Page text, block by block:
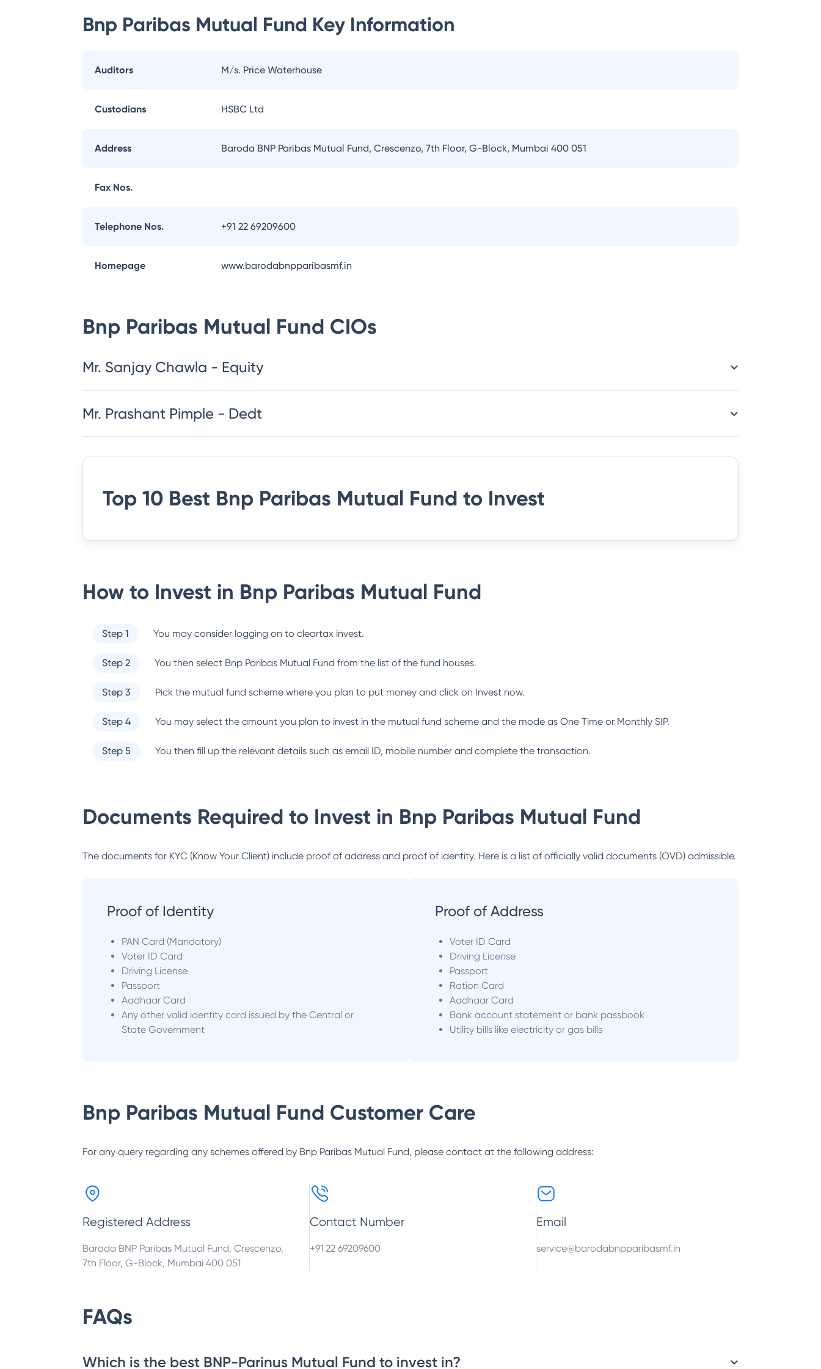
Bnp Paribas Mutual Fund Key Information
Auditors M/s. Price Waterhouse
Custodians HSBC Ltd
Address Baroda BNP Paribas Mutual Fund, Crescenzo, 7th Floor, G-Block, Mumbai 400 051
Fax Nos.
Telephone Nos. +91 22 69209600
Homepage www.barodabnpparibasmf.in
Bnp Paribas Mutual Fund CIOs
Mr. Sanjay Chawla - Equity
Mr. Prashant Pimple - Dedt
Top 10 Best Bnp Paribas Mutual Fund to Invest
How to Invest in Bnp Paribas Mutual Fund
Step 1 You may consider logging on to cleartax invest.
Step 2 You then select Bnp Paribas Mutual Fund from the list of the fund houses.
Step 3 Pick the mutual fund scheme where you plan to put money and click on Invest now.
Step 4 You may select the amount you plan to invest in the mutual fund scheme and the mode as One Time or Monthly SIP.
Step 5 You then fill up the relevant details such as email ID, mobile number and complete the transaction.
Documents Required to Invest in Bnp Paribas Mutual Fund
The documents for KYC (Know Your Client) include proof of address and proof of identity. Here is a list of officially valid documents (OVD) admissible.
Proof of Identity
PAN Card (Mandatory)
Voter ID Card
Driving License
Passport
Aadhaar Card
Any other valid identity card issued by the Central or
State Government
Proof of Address
Voter ID Card
Driving License
Passport
Ration Card
Aadhaar Card
Bank account statement or bank passbook
Utility bills like electricity or gas bills
Bnp Paribas Mutual Fund Customer Care
For any query regarding any schemes offered by Bnp Paribas Mutual Fund, please contact at the following address:
Registered Address
Baroda BNP Paribas Mutual Fund, Crescenzo,
7th Floor, G-Block, Mumbai 400 051
Contact Number
+91 22 69209600
Email
service@barodabnpparibasmf.in
FAQs
Which is the best BNP-Parinus Mutual Fund to invest in?